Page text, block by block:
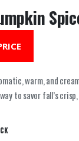
warm, and
to savor fall’s